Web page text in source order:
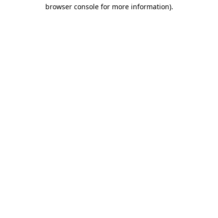
browser console for more information).